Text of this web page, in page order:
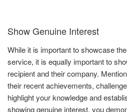
Show Genuine Interest
While it is important to showcase
service, it is equally important to
recipient and their company.
their recent achievements,
highlight your knowledge and
showing genuine interest, you